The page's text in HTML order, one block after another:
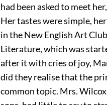
had been asked to meet
Her tastes were simple,
in the New English Art
Literature, which was
after it with cries of joy,
did they realise that the
common topic. Mrs.